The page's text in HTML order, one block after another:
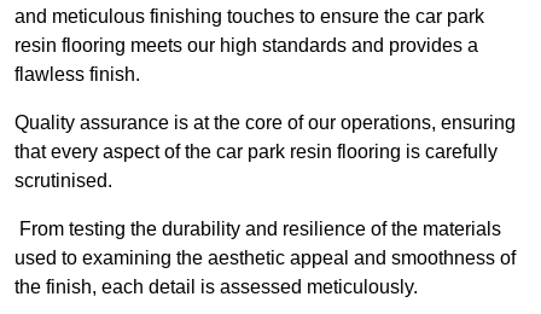
and meticulous finishing touches to ensure the car park
resin flooring meets our high standards and provides a
flawless finish.
Quality assurance is at the core of our operations, ensuring
that every aspect of the car park resin flooring is carefully
scrutinised.
From testing the durability and resilience of the materials
used to examining the aesthetic appeal and smoothness of
the finish, each detail is assessed meticulously.